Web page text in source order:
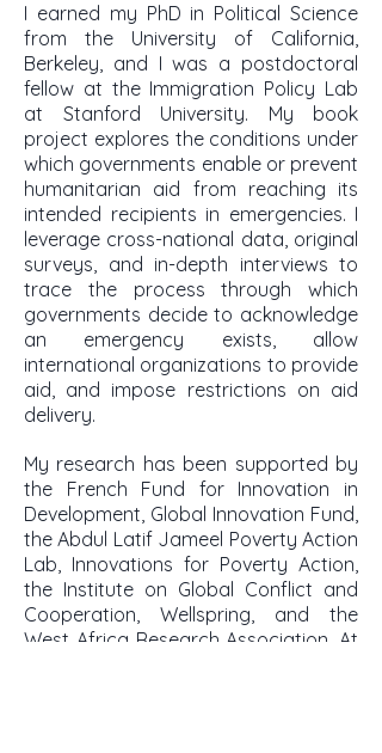
I earned my PhD in Political Science
from the University of California,
Berkeley, and I was a postdoctoral
fellow at the Immigration Policy Lab
at Stanford University. My book
project explores the conditions under
which governments enable or prevent
humanitarian aid from reaching its
intended recipients in emergencies. I
leverage cross-national data, original
surveys, and in-depth interviews to
trace the process through which
governments decide to acknowledge
an emergency exists, allow
international organizations to provide
aid, and impose restrictions on aid
delivery.
My research has been supported by
the French Fund for Innovation in
Development, Global Innovation Fund,
the Abdul Latif Jameel Poverty Action
Lab, Innovations for Poverty Action,
the Institute on Global Conflict and
Cooperation, Wellspring, and the
West Africa Research Association. At